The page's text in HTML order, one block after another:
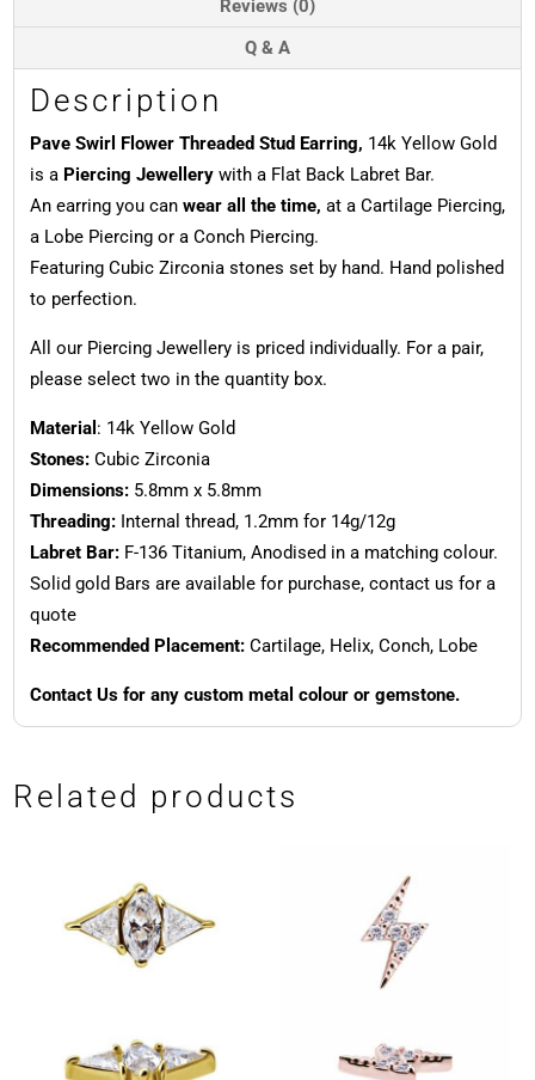
Reviews (0)
Q & A
Description
Pave Swirl Flower Threaded Stud Earring, 14k Yellow Gold
is a Piercing Jewellerywith a Flat Back Labret Bar.
An earring you can wear all the time, at a Cartilage Piercing,
a Lobe Piercing or a Conch Piercing.
Featuring Cubic Zirconia stones set by hand. Hand polished
to perfection.
All our Piercing Jewellery is priced individually. For a pair,
please select two in the quantity box.
Material : 14k Yellow Gold
Stones:Cubic Zirconia
Dimensions:5.8mm x 5.8mm
Threading:Internal thread, 1.2mm for 14g/12g
Labret Bar:F-136 Titanium, Anodised in a matching colour.
Solid gold Bars are available for purchase, contact us for a
quote
Recommended Placement:Cartilage, Helix, Conch, Lobe
Contact Us for any custom metal colour or gemstone.
Related products